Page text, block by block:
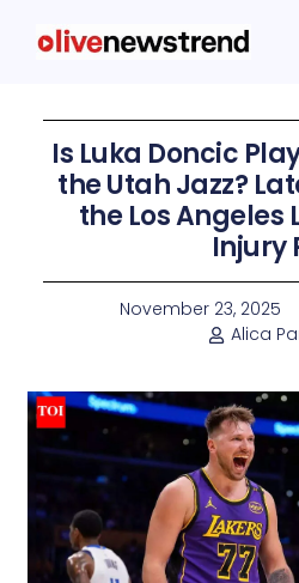
Is Luka Doncic
the Utah Jazz?
the Los Angeles
Injury
November 23, 2025
Alica